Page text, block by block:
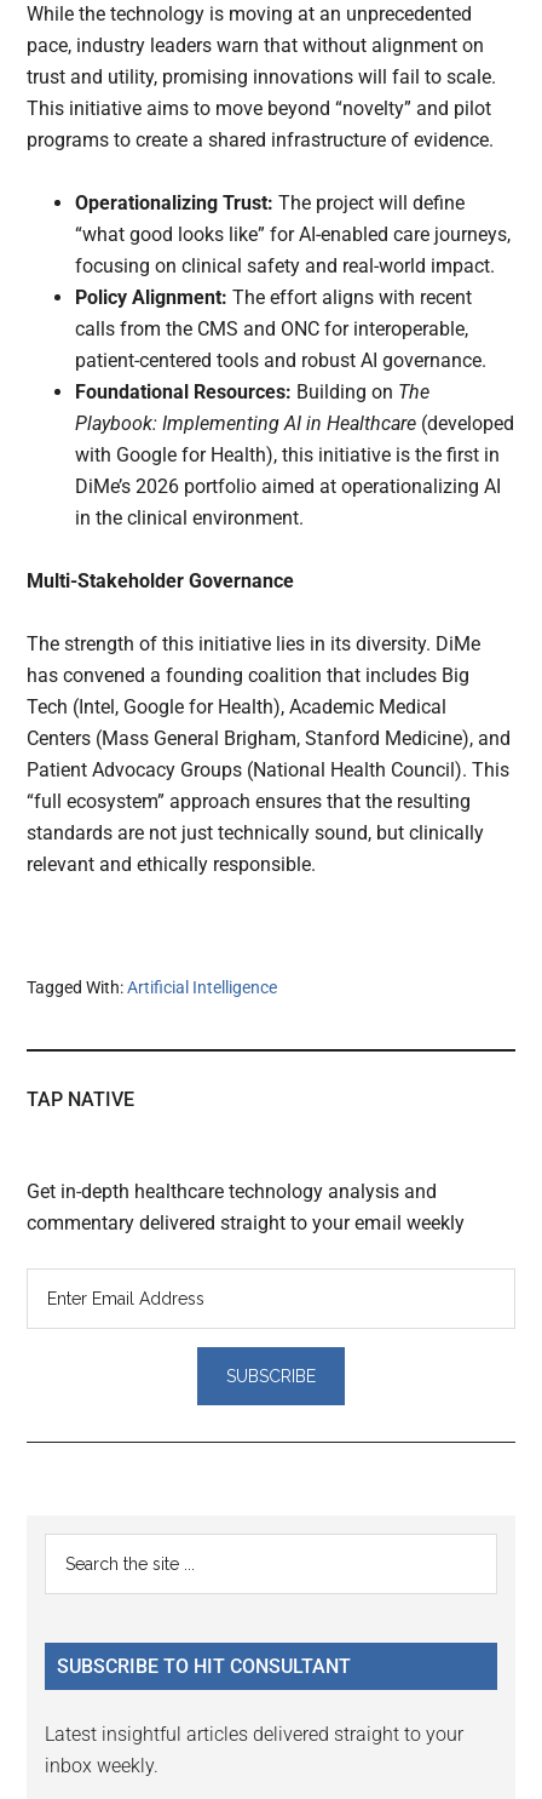
While the technology is moving at an unprecedented
pace, industry leaders warn that without alignment on
trust and utility, promising innovations will fail to scale.
This initiative aims to move beyond “novelty” and pilot
programs to create a shared infrastructure of evidence.
Operationalizing Trust: The project will define
“what good looks like” for AI-enabled care journeys,
focusing on clinical safety and real-world impact.
Policy Alignment: The effort aligns with recent
calls from the CMS and ONC for interoperable,
patient-centered tools and robust AI governance.
Foundational Resources: Building on The
Playbook: Implementing AI in Healthcare (developed
with Google for Health), this initiative is the first in
DiMe’s 2026 portfolio aimed at operationalizing AI
in the clinical environment.
Multi-Stakeholder Governance
The strength of this initiative lies in its diversity. DiMe
has convened a founding coalition that includes Big
Tech (Intel, Google for Health), Academic Medical
Centers (Mass General Brigham, Stanford Medicine), and
Patient Advocacy Groups (National Health Council). This
“full ecosystem” approach ensures that the resulting
standards are not just technically sound, but clinically
relevant and ethically responsible.
Tagged With:Artificial Intelligence
TAP NATIVE
Get in-depth healthcare technology analysis and
commentary delivered straight to your email weekly
Reader
Interactions
Primary
Sidebar
...
SUBSCRIBE TO HIT CONSULTANT
Latest insightful articles delivered straight to your
inbox weekly.